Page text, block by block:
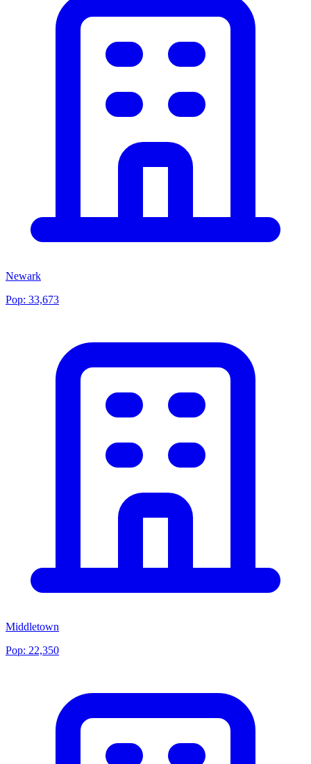
Newark
Pop: 33,673
Middletown
Pop: 22,350